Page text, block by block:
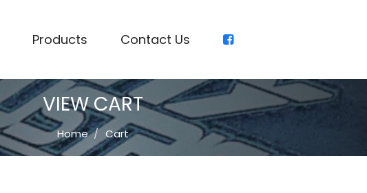
Products Contact Us
VIEW CART
Home Cart